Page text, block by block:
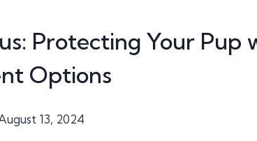
Protecting Your Pup
Options
13, 2024